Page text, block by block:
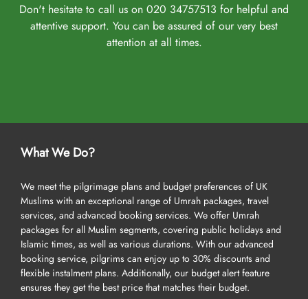
Don't hesitate to call us on 020 34757513 for helpful and
attentive support. You can be assured of our very best
attention at all times.
What We Do?
We meet the pilgrimage plans and budget preferences of UK
Muslims with an exceptional range of Umrah packages, travel
services, and advanced booking services. We offer Umrah
packages for all Muslim segments, covering public holidays and
Islamic times, as well as various durations. With our advanced
booking service, pilgrims can enjoy up to 30% discounts and
flexible instalment plans. Additionally, our budget alert feature
ensures they get the best price that matches their budget.